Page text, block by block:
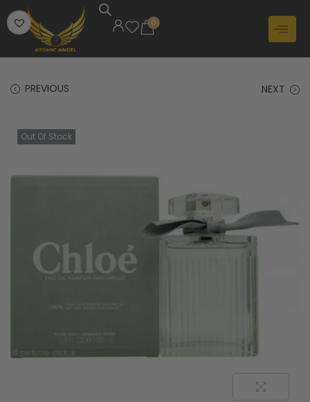
0
PREVIOUS NEXT
Out Of Stock